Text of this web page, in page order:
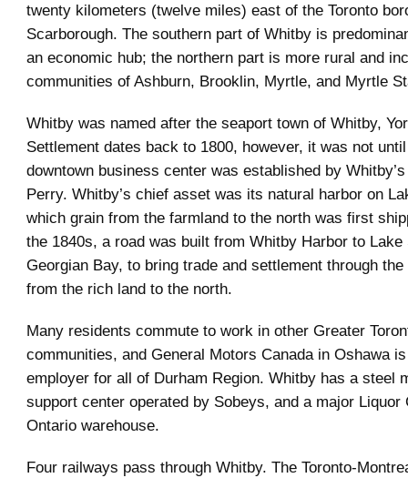
twenty kilometers (twelve miles) east of the Toronto
Scarborough. The southern part of Whitby is
an economic hub; the northern part is more rural and
communities of Ashburn, Brooklin, Myrtle, and Myrtle
Whitby was named after the seaport town of Whitby,
Settlement dates back to 1800, however, it was not
downtown business center was established by
Perry. Whitby’s chief asset was its natural harbor on
which grain from the farmland to the north was first
the 1840s, a road was built from Whitby Harbor to Lake
Georgian Bay, to bring trade and settlement through
from the rich land to the north.
Many residents commute to work in other Greater
communities, and General Motors Canada in Oshawa
employer for all of Durham Region. Whitby has a steel
support center operated by Sobeys, and a major Liquor
Ontario warehouse.
Four railways pass through Whitby. The Toronto-